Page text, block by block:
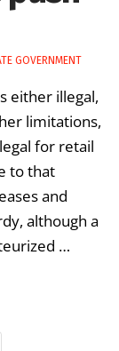
GOVERNMENT
either illegal,
limitations,
for retail
to that
and
although a
…